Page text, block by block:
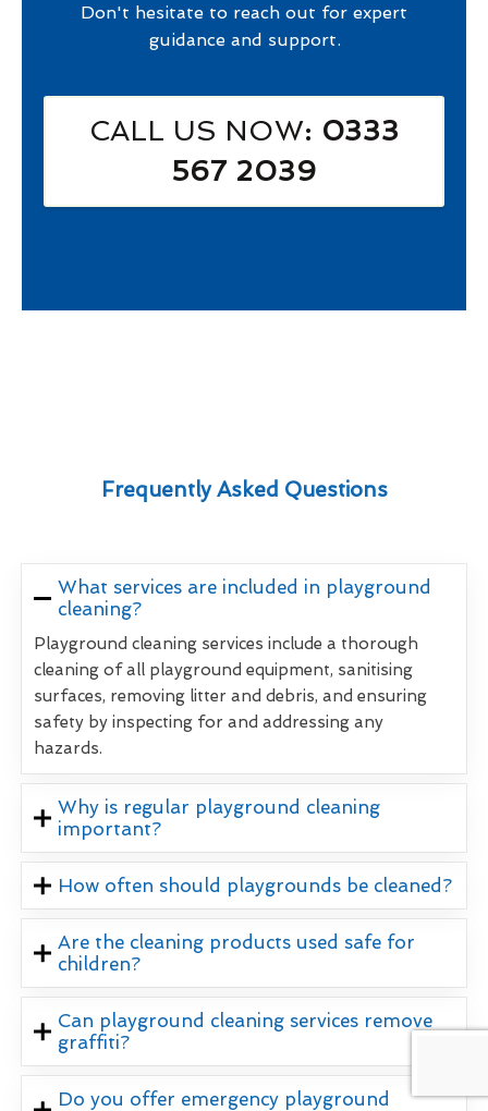
Don't hesitate to reach out for expert
guidance and support.
CALL US NOW: 0333
567 2039
Frequently Asked Questions
What services are included in playground
cleaning?
Playground cleaning services include a thorough
cleaning of all playground equipment, sanitising
surfaces, removing litter and debris, and ensuring
safety by inspecting for and addressing any
hazards.
Why is regular playground cleaning
important?
How often should playgrounds be cleaned?
Are the cleaning products used safe for
children?
Can playground cleaning services remove
graffiti?
Do you offer emergency playground